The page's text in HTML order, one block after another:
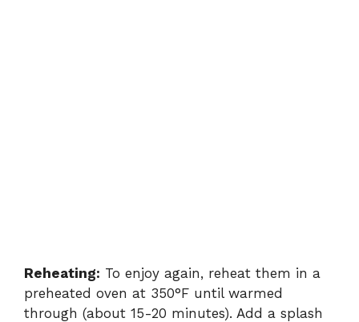
Reheating: To enjoy again, reheat them in a
preheated oven at 350°F until warmed
through (about 15-20 minutes). Add a splash